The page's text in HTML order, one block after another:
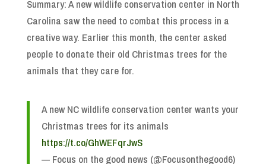
Summary: A new wildlife conservation center in North
Carolina saw the need to combat this process in a
creative way. Earlier this month, the center asked
people to donate their old Christmas trees for the
animals that they care for.
A new NC wildlife conservation center wants your
Christmas trees for its animals
https://t.co/GhWEFqrJwS
— Focus on the good news (@Focusonthegood6)